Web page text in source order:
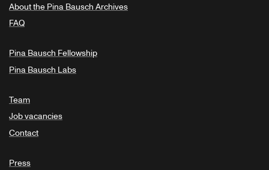
About the Pina Bausch Archives
FAQ
Pina Bausch Fellowship
Pina Bausch Labs
Team
Job vacancies
Contact
Press